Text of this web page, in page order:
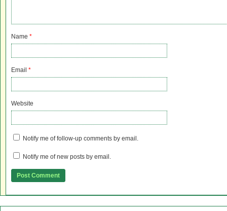
Name *
Email *
Website
Notify me of follow-up comments by email.
Notify me of new posts by email.